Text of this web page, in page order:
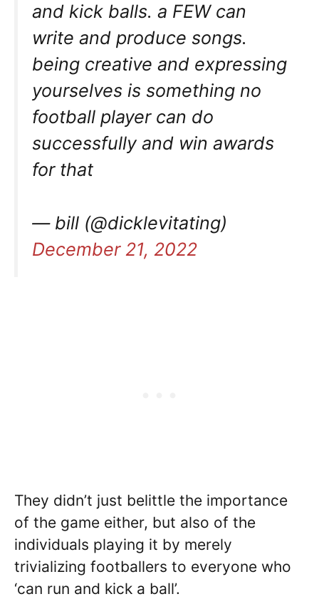
and kick balls. a FEW can
write and produce songs.
being creative and expressing
yourselves is something no
football player can do
successfully and win awards
for that
— bill (@dicklevitating)
December 21, 2022
They didn’t just belittle the importance
of the game either, but also of the
individuals playing it by merely
trivializing footballers to everyone who
‘can run and kick a ball’.